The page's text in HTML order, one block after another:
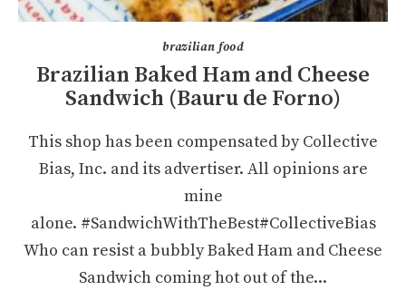
brazilian food
Brazilian Baked Ham and Cheese
Sandwich (Bauru de Forno)
This shop has been compensated by Collective
Bias, Inc. and its advertiser. All opinions are
mine
alone. #SandwichWithTheBest#CollectiveBias
Who can resist a bubbly Baked Ham and Cheese
Sandwich coming hot out of the...